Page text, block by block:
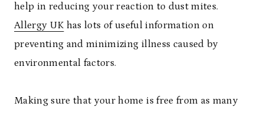
help in reducing your reaction to dust mites.
Allergy UK has lots of useful information on
preventing and minimizing illness caused by
environmental factors.
Making sure that your home is free from as many